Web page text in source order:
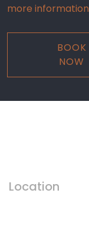
more
BOOK
NOW
Location